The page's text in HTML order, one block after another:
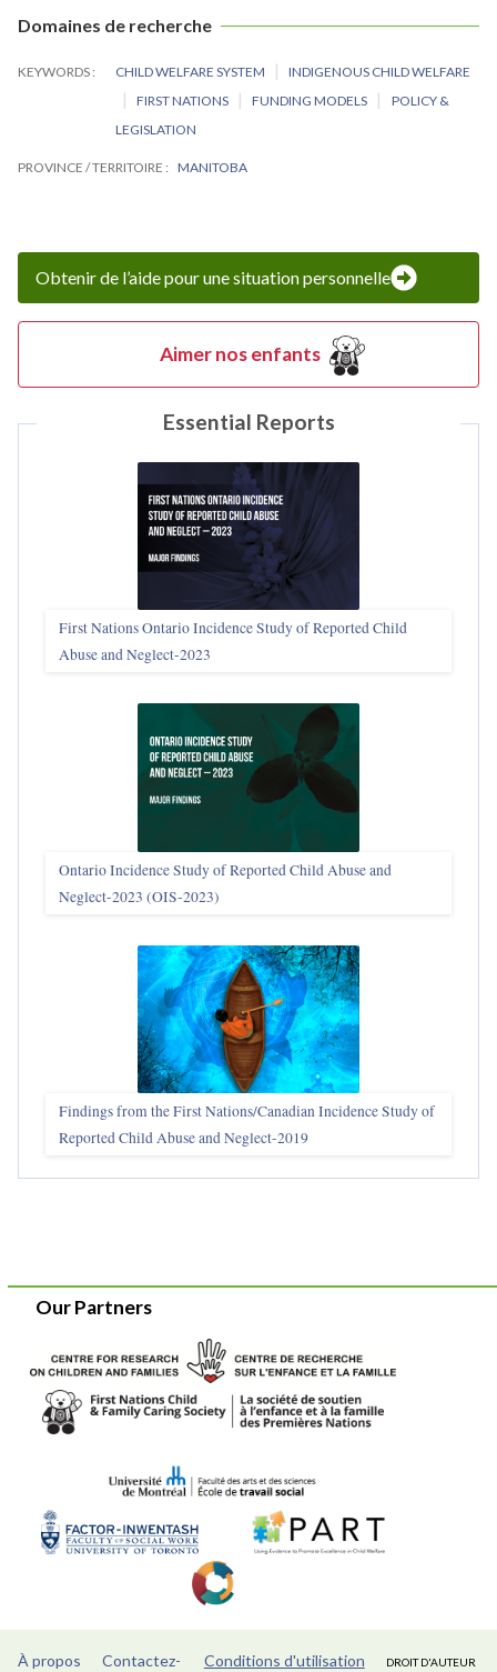
Domaines de recherche
KEYWORDS CHILD WELFARE SYSTEM
INDIGENOUS CHILD WELFARE
FIRST NATIONS
FUNDING MODELS
POLICY &
LEGISLATION
PROVINCE / TERRITOIRE MANITOBA
Obtenir de l’aide pour une situation personnelle
Aimer nos enfants
Essential Reports
First Nations Ontario Incidence Study of Reported Child
Abuse and Neglect‑2023
Ontario Incidence Study of Reported Child Abuse and
Neglect-2023 (OIS‑2023)
Findings from the First Nations/Canadian Incidence Study of
Reported Child Abuse and Neglect-2019
À propos Contactez- Conditions d'utilisation DROIT D'AUTEUR
Our Partners